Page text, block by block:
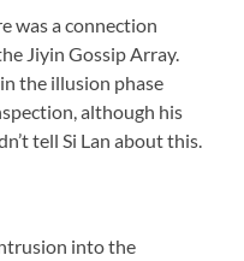
was a connection
Jiyin Gossip Array.
the illusion phase
although his
tell Si Lan about this.
into the